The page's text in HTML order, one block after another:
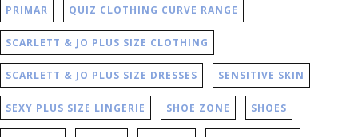
PRIMAR QUIZ CLOTHING CURVE RANGE
SCARLETT & JO PLUS SIZE CLOTHING
SCARLETT & JO PLUS SIZE DRESSES SENSITIVE SKIN
SEXY PLUS SIZE LINGERIE SHOE ZONE SHOES